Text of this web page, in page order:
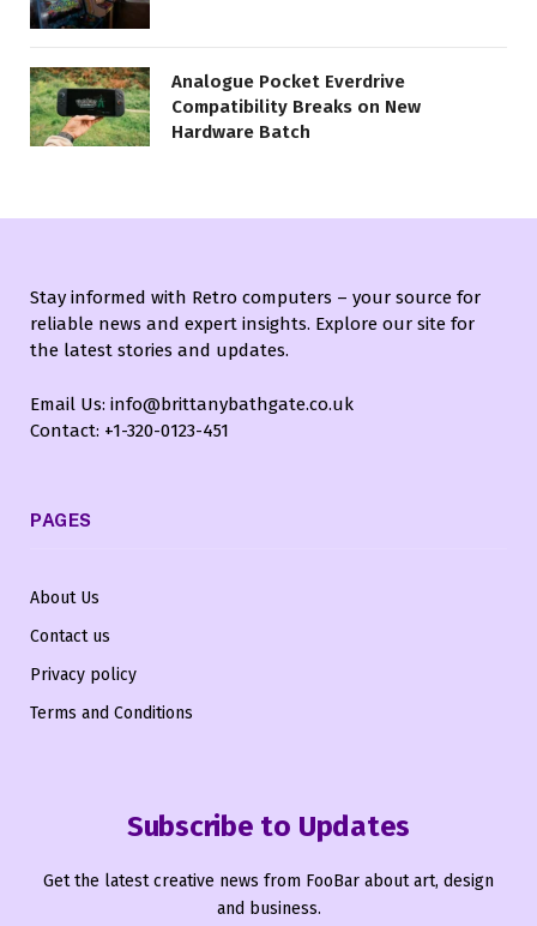
Analogue Pocket Everdrive
Compatibility Breaks on New
Hardware Batch
Stay informed with Retro computers – your source for
reliable news and expert insights. Explore our site for
the latest stories and updates.
Email Us: info@brittanybathgate.co.uk
Contact: +1-320-0123-451
PAGES
About Us
Contact us
Privacy policy
Terms and Conditions
Subscribe to Updates
Get the latest creative news from FooBar about art, design
and business.